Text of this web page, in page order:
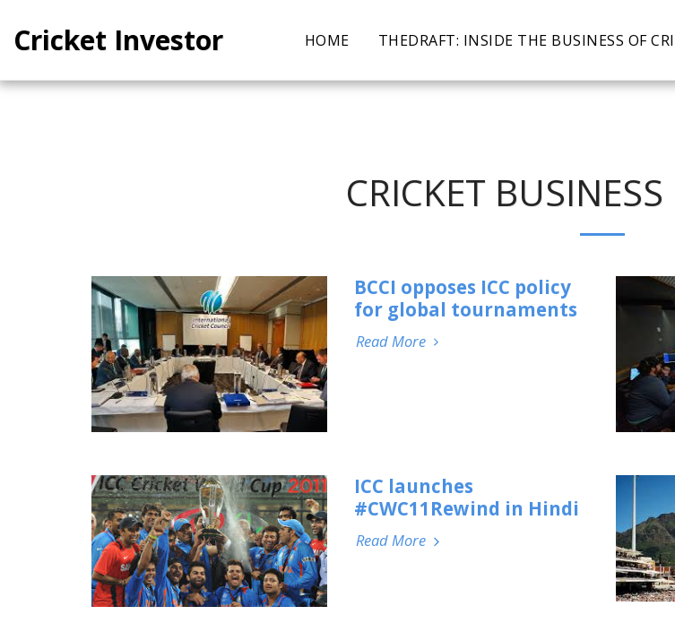
Cricket Investor HOME THEDRAFT: INSIDE THE BUSINESS OF
CRICKET
BCCI opposes ICC policy
for global tournaments
Read More
ICC launches
#CWC11Rewind in Hindi
Read More